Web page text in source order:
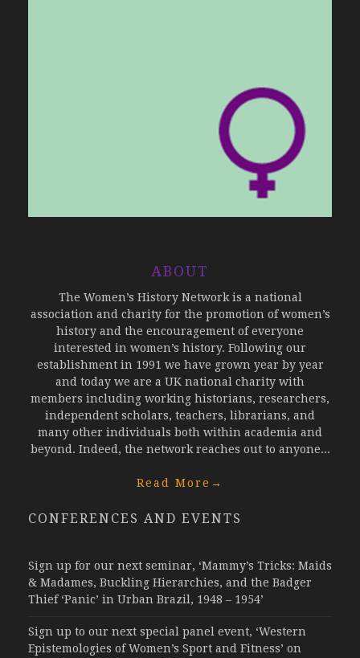
ABOUT
The Women’s History Network is a national
association and charity for the promotion of women’s
history and the encouragement of everyone
interested in women’s history. Following our
establishment in 1991 we have grown year by year
and today we are a UK national charity with
members including working historians, researchers,
independent scholars, teachers, librarians, and
many other individuals both within academia and
beyond. Indeed, the network reaches out to anyone...
Read More →
CONFERENCES AND EVENTS
Sign up for our next seminar, ‘Mammy’s Tricks: Maids
& Madames, Buckling Hierarchies, and the Badger
Thief ‘Panic’ in Urban Brazil, 1948 – 1954’
Sign up to our next special panel event, ‘Western
Epistemologies of Women’s Sport and Fitness’ on